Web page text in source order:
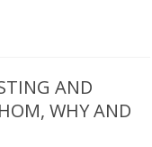
AND
WHY AND